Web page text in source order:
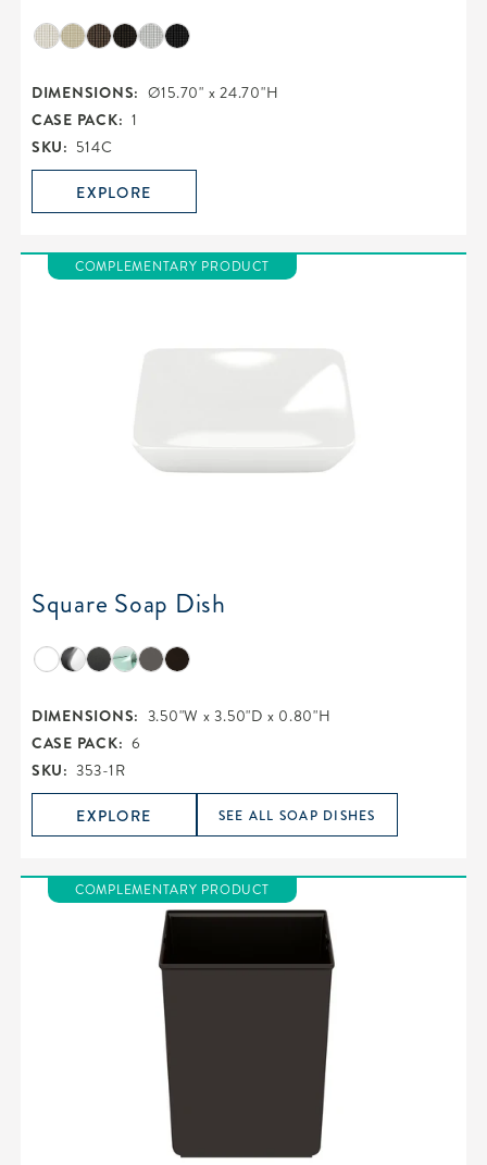
DIMENSIONS: Ø15.70" x 24.70"H
CASE PACK: 1
SKU: 514C
EXPLORE
COMPLEMENTARY PRODUCT
Square Soap Dish
DIMENSIONS: 3.50"W x 3.50"D x 0.80"H
CASE PACK: 6
SKU:353-1R
EXPLORE SEE ALL SOAP DISHES
COMPLEMENTARY PRODUCT